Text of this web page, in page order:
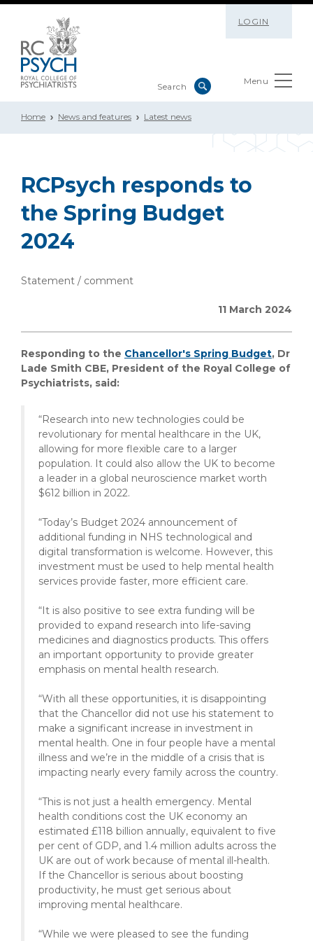
LOGIN
Menu
Home News and features Latest news
RCPsych responds to
the Spring Budget
2024
Statement / comment
11 March 2024
Responding to the Chancellor's Spring Budget, Dr
Lade Smith CBE, President of the Royal College of
Psychiatrists, said:
“Research into new technologies could be
revolutionary for mental healthcare in the UK,
allowing for more flexible care to a larger
population. It could also allow the UK to become
a leader in a global neuroscience market worth
$612 billion in 2022.
“Today’s Budget 2024 announcement of
additional funding in NHS technological and
digital transformation is welcome. However, this
investment must be used to help mental health
services provide faster, more efficient care.
“It is also positive to see extra funding will be
provided to expand research into life-saving
medicines and diagnostics products. This offers
an important opportunity to provide greater
emphasis on mental health research.
“With all these opportunities, it is disappointing
that the Chancellor did not use his statement to
make a significant increase in investment in
mental health. One in four people have a mental
illness and we’re in the middle of a crisis that is
impacting nearly every family across the country.
“This is not just a health emergency. Mental
health conditions cost the UK economy an
estimated £118 billion annually, equivalent to five
per cent of GDP, and 1.4 million adults across the
UK are out of work because of mental ill-health.
If the Chancellor is serious about boosting
productivity, he must get serious about
improving mental healthcare.
“While we were pleased to see the funding